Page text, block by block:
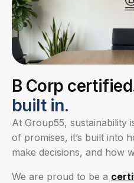
B Corp
built in.
At Group55, sustainability
of promises, it’s built into
make decisions, and how
We are proud to be a